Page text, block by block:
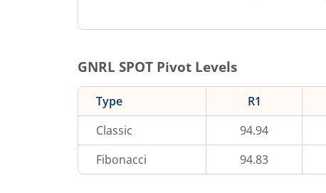
GNRL SPOT Pivot Levels
Type R1
Classic
94.94
Fibonacci
94.83